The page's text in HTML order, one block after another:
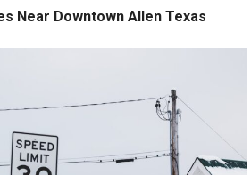
Near Downtown Allen Texas